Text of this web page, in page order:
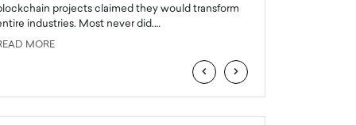
projects claimed they would transform
industries. Most never did.…
MORE
‹ ›